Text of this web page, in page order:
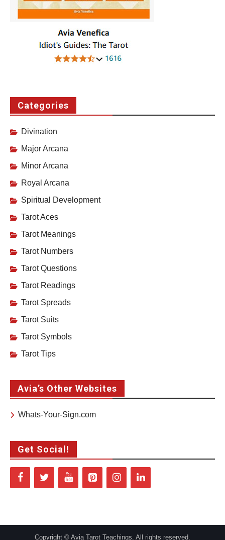
Categories
Divination
Major Arcana
Minor Arcana
Royal Arcana
Spiritual Development
Tarot Aces
Tarot Meanings
Tarot Numbers
Tarot Questions
Tarot Readings
Tarot Spreads
Tarot Suits
Tarot Symbols
Tarot Tips
Avia’s Other Websites
Whats-Your-Sign.com
Get Social!
Copyright © Avia Tarot Teachings. All rights reserved.